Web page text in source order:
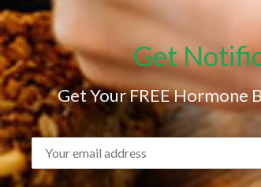
Get
Get Your FREE Hormone